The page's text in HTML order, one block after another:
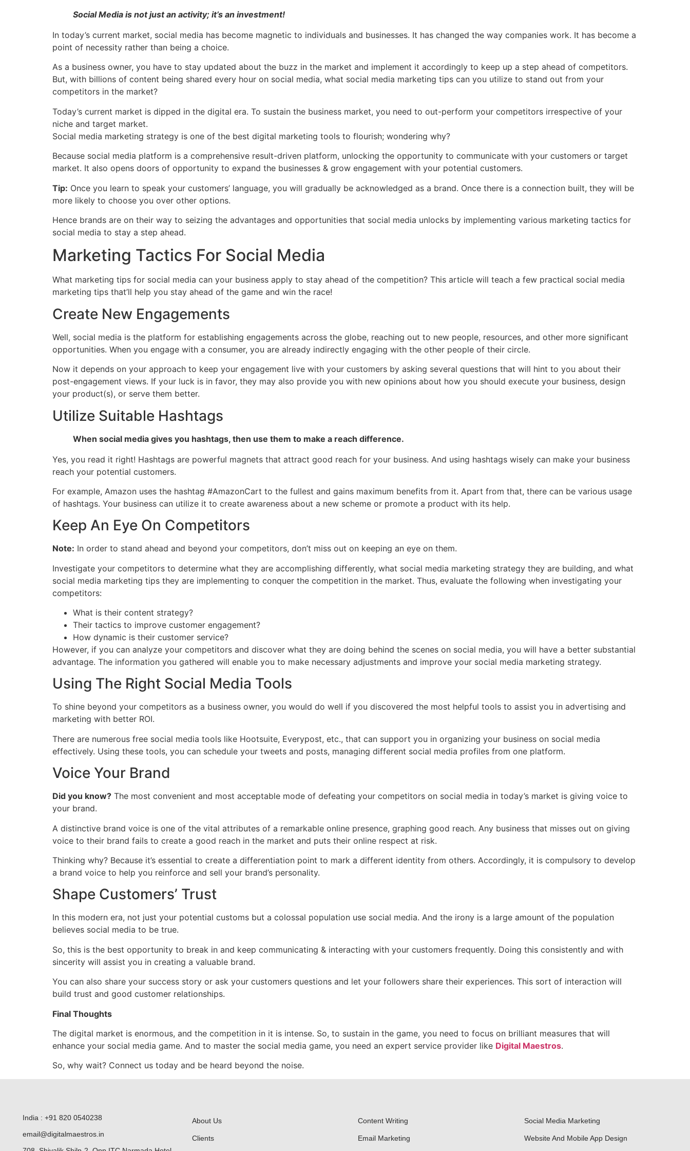
Social Media is not just an activity; it’s an investment!
In today’s current market, social media has become magnetic to individuals and businesses. It has changed the way companies work. It has become a
point of necessity rather than being a choice.
As a business owner, you have to stay updated about the buzz in the market and implement it accordingly to keep up a step ahead of competitors.
But, with billions of content being shared every hour on social media, what social media marketing tips can you utilize to stand out from your
competitors in the market?
Today’s current market is dipped in the digital era. To sustain the business market, you need to out-perform your competitors irrespective of your
niche and target market.
Social media marketing strategy is one of the best digital marketing tools to flourish; wondering why?
Because social media platform is a comprehensive result-driven platform, unlocking the opportunity to communicate with your customers or target
market. It also opens doors of opportunity to expand the businesses & grow engagement with your potential customers.
Tip: Once you learn to speak your customers’ language, you will gradually be acknowledged as a brand. Once there is a connection built, they will be
more likely to choose you over other options.
Hence brands are on their way to seizing the advantages and opportunities that social media unlocks by implementing various marketing tactics for
social media to stay a step ahead.
Marketing Tactics For Social Media
What marketing tips for social media can your business apply to stay ahead of the competition? This article will teach a few practical social media
marketing tips that’ll help you stay ahead of the game and win the race!
Create New Engagements
Well, social media is the platform for establishing engagements across the globe, reaching out to new people, resources, and other more significant
opportunities. When you engage with a consumer, you are already indirectly engaging with the other people of their circle.
Now it depends on your approach to keep your engagement live with your customers by asking several questions that will hint to you about their
post-engagement views. If your luck is in favor, they may also provide you with new opinions about how you should execute your business, design
your product(s), or serve them better.
Utilize Suitable Hashtags
When social media gives you hashtags, then use them to make a reach difference.
Yes, you read it right! Hashtags are powerful magnets that attract good reach for your business. And using hashtags wisely can make your business
reach your potential customers.
For example, Amazon uses the hashtag #AmazonCart to the fullest and gains maximum benefits from it. Apart from that, there can be various usage
of hashtags. Your business can utilize it to create awareness about a new scheme or promote a product with its help.
Keep An Eye On Competitors
Note: In order to stand ahead and beyond your competitors, don’t miss out on keeping an eye on them.
Investigate your competitors to determine what they are accomplishing differently, what social media marketing strategy they are building, and what
social media marketing tips they are implementing to conquer the competition in the market. Thus, evaluate the following when investigating your
competitors:
What is their content strategy?
Their tactics to improve customer engagement?
How dynamic is their customer service?
However, if you can analyze your competitors and discover what they are doing behind the scenes on social media, you will have a better substantial
advantage. The information you gathered will enable you to make necessary adjustments and improve your social media marketing strategy.
Using The Right Social Media Tools
To shine beyond your competitors as a business owner, you would do well if you discovered the most helpful tools to assist you in advertising and
marketing with better ROI.
There are numerous free social media tools like Hootsuite, Everypost, etc., that can support you in organizing your business on social media
effectively. Using these tools, you can schedule your tweets and posts, managing different social media profiles from one platform.
Voice Your Brand
Did you know? The most convenient and most acceptable mode of defeating your competitors on social media in today’s market is giving voice to
your brand.
A distinctive brand voice is one of the vital attributes of a remarkable online presence, graphing good reach. Any business that misses out on giving
voice to their brand fails to create a good reach in the market and puts their online respect at risk.
Thinking why? Because it’s essential to create a differentiation point to mark a different identity from others. Accordingly, it is compulsory to develop
a brand voice to help you reinforce and sell your brand’s personality.
Shape Customers’ Trust
In this modern era, not just your potential customs but a colossal population use social media. And the irony is a large amount of the population
believes social media to be true.
So, this is the best opportunity to break in and keep communicating & interacting with your customers frequently. Doing this consistently and with
sincerity will assist you in creating a valuable brand.
You can also share your success story or ask your customers questions and let your followers share their experiences. This sort of interaction will
build trust and good customer relationships.
Final Thoughts
The digital market is enormous, and the competition in it is intense. So, to sustain in the game, you need to focus on brilliant measures that will
enhance your social media game. And to master the social media game, you need an expert service provider like Digital Maestros.
So, why wait? Connect us today and be heard beyond the noise.
India : +91 820 0540238
email@digitalmaestros.in
About Us
Clients
Content Writing
Email Marketing
Social Media Marketing
Website And Mobile App Design